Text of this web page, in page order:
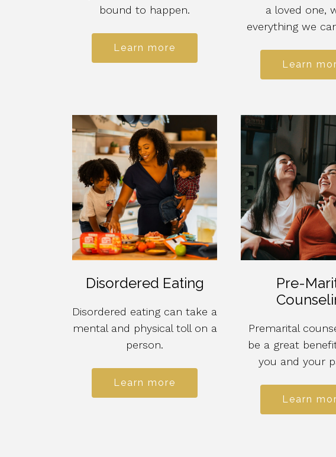
bound to happen.
Learn more
a loved one,
everything we
Learn
Disordered Eating
Disordered eating can take a
mental and physical toll on a
person.
Learn more
Pre-
Premarital
be a great
you and your
Learn